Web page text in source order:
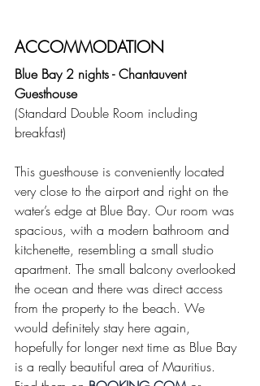
ACCOMMODATION
Blue Bay 2 nights - Chantauvent
Guesthouse
(Standard Double Room including
breakfast)
This guesthouse is conveniently located
very close to the airport and right on the
water’s edge at Blue Bay. Our room was
spacious, with a modern bathroom and
kitchenette, resembling a small studio
apartment. The small balcony overlooked
the ocean and there was direct access
from the property to the beach. We
would definitely stay here again,
hopefully for longer next time as Blue Bay
is a really beautiful area of Mauritius.